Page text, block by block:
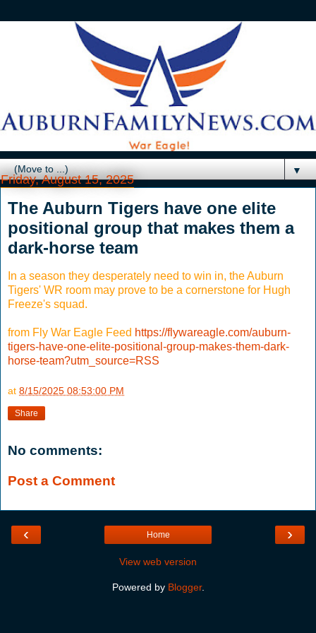
▼
Friday, August 15, 2025
The Auburn Tigers have one elite
positional group that makes them a
dark-horse team
In a season they desperately need to win in, the Auburn
Tigers' WR room may prove to be a cornerstone for Hugh
Freeze's squad.
from Fly War Eagle Feed https://flywareagle.com/auburn-
tigers-have-one-elite-positional-group-makes-them-dark-
horse-team?utm_source=RSS
at 8/15/2025 08:53:00 PM
Share
No comments:
Post a Comment
‹ ›
Home
View web version
Powered by Blogger.